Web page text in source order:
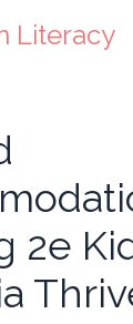
Literacy
2e